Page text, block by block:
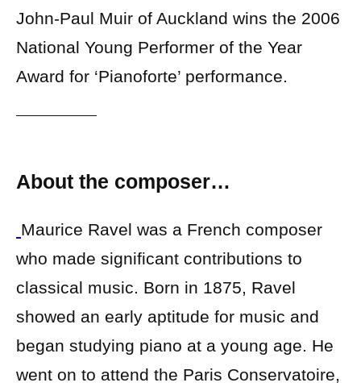
John-Paul Muir of Auckland wins the 2006
National Young Performer of the Year
Award for ‘Pianoforte’ performance.
About the composer…
Maurice Ravel was a French composer
who made significant contributions to
classical music. Born in 1875, Ravel
showed an early aptitude for music and
began studying piano at a young age. He
went on to attend the Paris Conservatoire,